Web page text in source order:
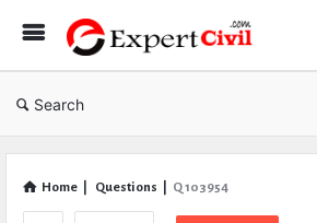
Search
Home Questions Q 103954